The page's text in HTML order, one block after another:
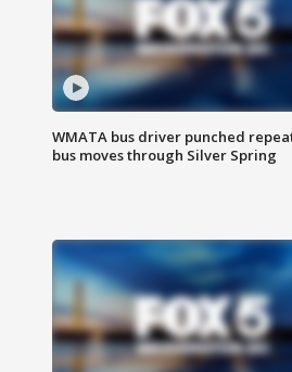
WMATA bus driver punched
bus moves through Silver Spring